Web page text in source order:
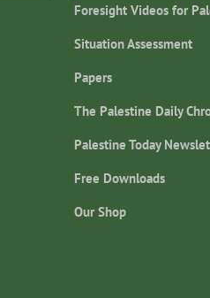
Foresight Videos for
Situation Assessment
Papers
The Palestine Daily
Palestine Today
Free Downloads
Our Shop